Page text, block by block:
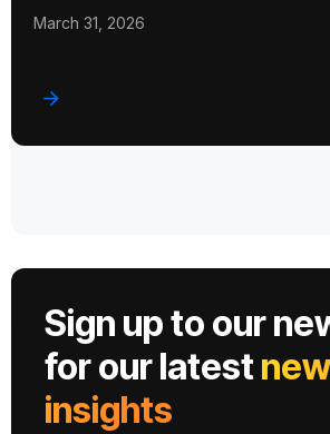
March 31, 2026
Sign up to our
for our latest
insights